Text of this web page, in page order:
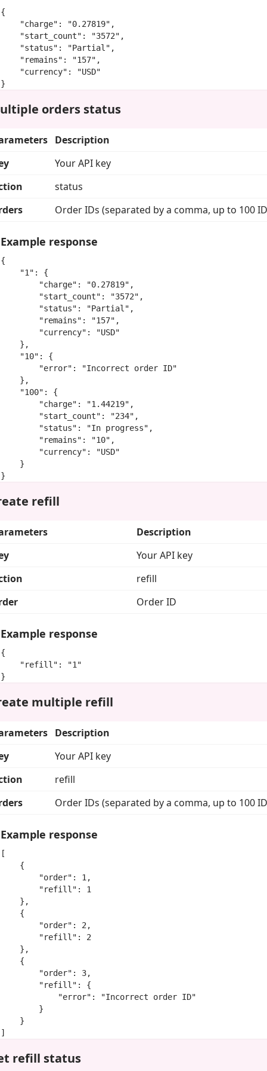
{
    "charge": "0.27819",
    "start_count": "3572",
    "status": "Partial",
    "remains": "157",
    "currency": "USD"
}
orders status
Description
Your API key
status
Order IDs (separated by a comma, up to 100
Example response
{
    "1": {
        "charge": "0.27819",
        "start_count": "3572",
        "status": "Partial",
        "remains": "157",
        "currency": "USD"
    },
    "10": {
        "error": "Incorrect order ID"
    },
    "100": {
        "charge": "1.44219",
        "start_count": "234",
        "status": "In progress",
        "remains": "10",
        "currency": "USD"
    }
}
refill
Description
Your API key
refill
Order ID
Example response
{
    "refill": "1"
}
multiple refill
Description
Your API key
refill
Order IDs (separated by a comma, up to 100
Example response
[
    {
        "order": 1,
        "refill": 1
    },
    {
        "order": 2,
        "refill": 2
    },
    {
        "order": 3,
        "refill": {
            "error": "Incorrect order ID"
        }
    }
]
refill status